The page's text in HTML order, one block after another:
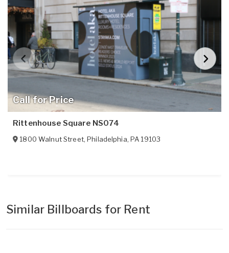
Call for Price
Rittenhouse Square NS074
1800 Walnut Street,Philadelphia,PA 19103
Similar Billboards for Rent